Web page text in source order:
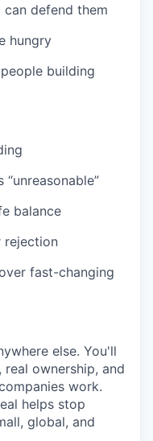
defend them
hungry
building
balance
rejection
fast-changing
else. You'll
ownership, and
work.
helps stop
global, and